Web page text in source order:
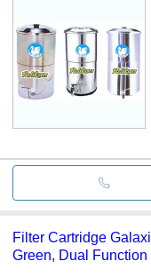
Filter Cartridge
Green, Dual